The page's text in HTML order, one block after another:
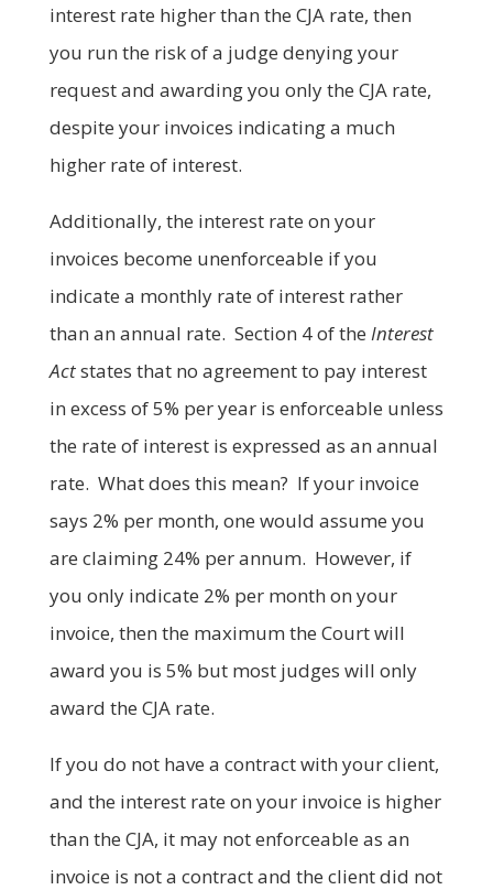
interest rate higher than the CJA rate, then
you run the risk of a judge denying your
request and awarding you only the CJA rate,
despite your invoices indicating a much
higher rate of interest.
Additionally, the interest rate on your
invoices become unenforceable if you
indicate a monthly rate of interest rather
than an annual rate. Section 4 of the Interest
Actstates that no agreement to pay interest
in excess of 5% per year is enforceable unless
the rate of interest is expressed as an annual
rate. What does this mean? If your invoice
says 2% per month, one would assume you
are claiming 24% per annum. However, if
you only indicate 2% per month on your
invoice, then the maximum the Court will
award you is 5% but most judges will only
award the CJA rate.
If you do not have a contract with your client,
and the interest rate on your invoice is higher
than the CJA, it may not enforceable as an
invoice is not a contract and the client did not